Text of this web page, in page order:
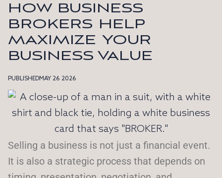
HOW BUSINESS
BROKERS HELP
MAXIMIZE YOUR
BUSINESS VALUE
PUBLISHEDMAY 26 2026
Selling a business is not just a financial event.
It is also a strategic process that depends on